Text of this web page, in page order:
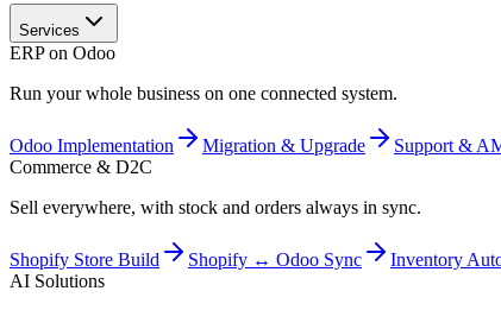
Services
ERP on Odoo
Run your whole business on one connected system.
Odoo Implementation Migration & Upgrade Support &
Commerce & D2C
Sell everywhere, with stock and orders always in sync.
Shopify Store Build Shopify ↔ Odoo Sync Inventory
AI Solutions